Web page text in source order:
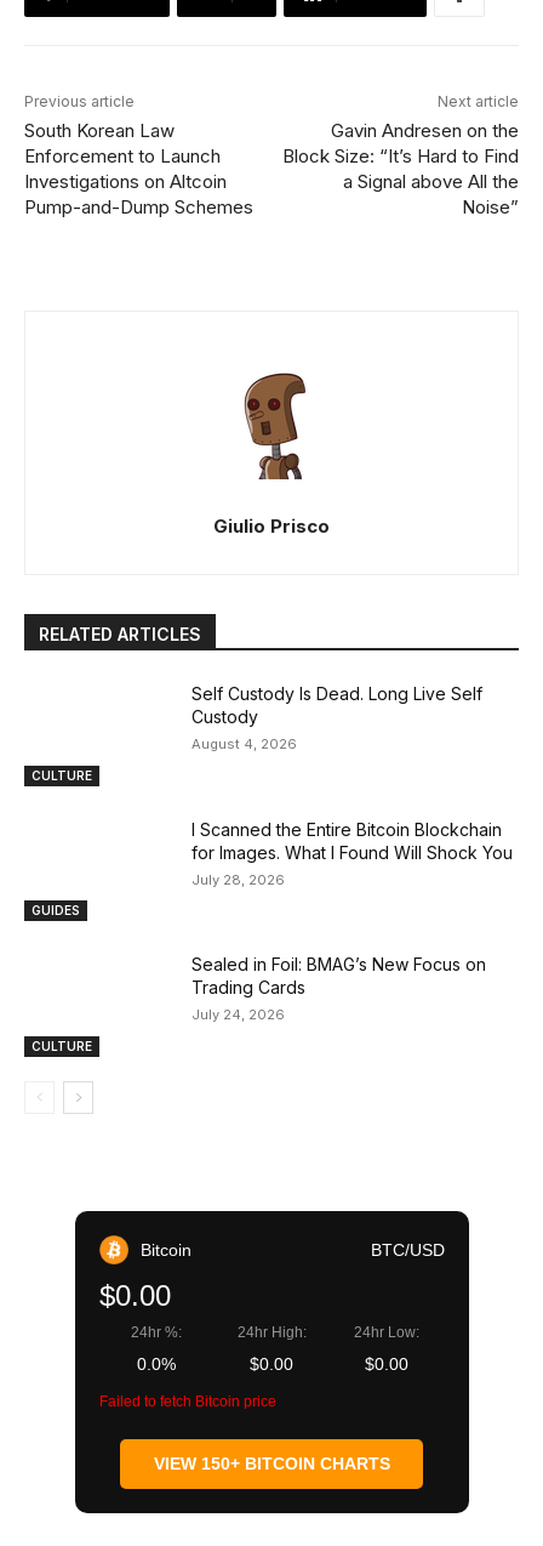
Previous article
South Korean Law
Enforcement to Launch
Investigations on Altcoin
Pump-and-Dump Schemes
Next article
Gavin Andresen on the
Block Size: “It’s Hard to Find
a Signal above All the
Noise”
Giulio Prisco
RELATED ARTICLES
CULTURE
Self Custody Is Dead. Long Live Self
Custody
August 4, 2026
GUIDES
I Scanned the Entire Bitcoin Blockchain
for Images. What I Found Will Shock You
July 28, 2026
CULTURE
Sealed in Foil: BMAG’s New Focus on
Trading Cards
July 24, 2026
Bitcoin BTC/USD
$0.00
24hr %:
0.0%
24hr High:
$0.00
24hr Low:
$0.00
Failed to fetch Bitcoin price
VIEW 150+ BITCOIN CHARTS